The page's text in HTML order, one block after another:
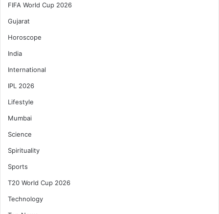
FIFA World Cup 2026
Gujarat
Horoscope
India
International
IPL 2026
Lifestyle
Mumbai
Science
Spirituality
Sports
T20 World Cup 2026
Technology